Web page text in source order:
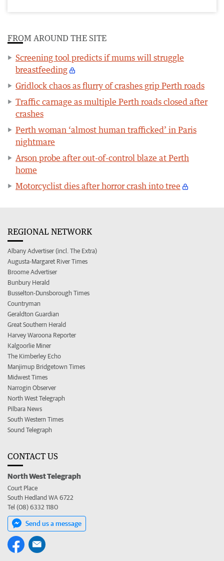
FROM AROUND THE SITE
Screening tool predicts if mums will struggle
breastfeeding
Gridlock chaos as flurry of crashes grip Perth roads
Traffic carnage as multiple Perth roads closed after
crashes
Perth woman ‘almost human trafficked’ in Paris
nightmare
Arson probe after out-of-control blaze at Perth
home
Motorcyclist dies after horror crash into tree
REGIONAL NETWORK
Albany Advertiser (incl. The Extra)
Augusta-Margaret River Times
Broome Advertiser
Bunbury Herald
Busselton-Dunsborough Times
Countryman
Geraldton Guardian
Great Southern Herald
Harvey Waroona Reporter
Kalgoorlie Miner
The Kimberley Echo
Manjimup Bridgetown Times
Midwest Times
Narrogin Observer
North West Telegraph
Pilbara News
South Western Times
Sound Telegraph
CONTACT US
North West Telegraph
Court Place
South Hedland WA 6722
Tel (08) 6332 1180
Send us a message